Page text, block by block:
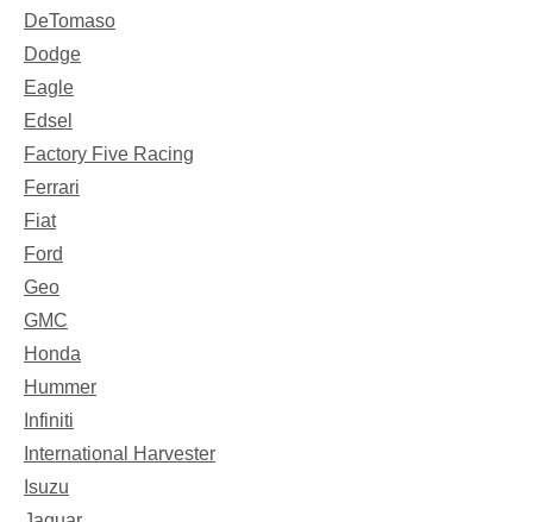
DeTomaso
Dodge
Eagle
Edsel
Factory Five Racing
Ferrari
Fiat
Ford
Geo
GMC
Honda
Hummer
Infiniti
International Harvester
Isuzu